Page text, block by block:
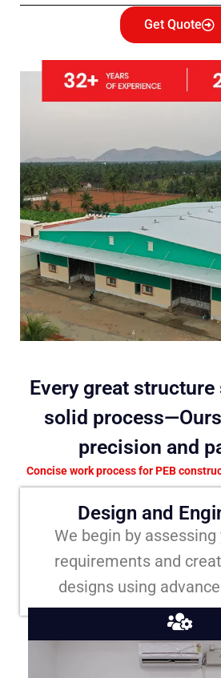
Get Quote
Every great
solid
precision and
Concise work process for PEB
Design and
We begin by
requirements and
designs using